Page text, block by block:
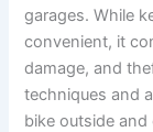
garages. While
convenient, it
damage, and
techniques and
bike outside